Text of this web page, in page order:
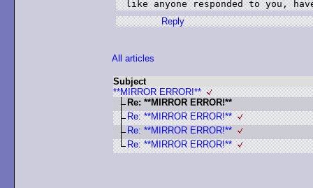
like anyone responded to you,
Reply
All articles
Subject
**MIRROR ERROR!**
Re: **MIRROR ERROR!**
Re: **MIRROR ERROR!**
Re: **MIRROR ERROR!**
Re: **MIRROR ERROR!**